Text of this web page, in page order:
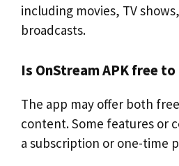
including movies, TV
broadcasts.
Is OnStream APK free to
The app may offer both
content. Some features or
a subscription or one-time